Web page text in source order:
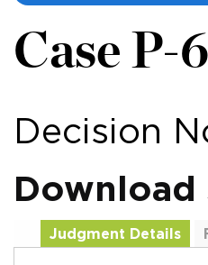
Case P-
Decision
Judgment Details